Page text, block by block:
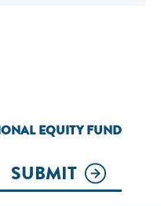
EQUITY FUND
SUBMIT